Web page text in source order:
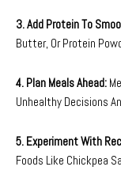
3. Add Protein To
Butter, Or Protein
4. Plan Meals Ahead:
Unhealthy Decisions
5. Experiment With
Foods Like Chickpea